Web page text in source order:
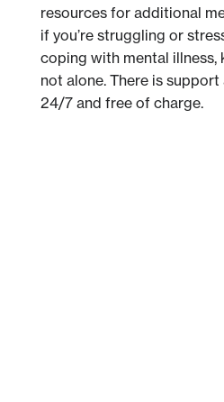
resources for additional
if you’re struggling or
coping with mental illness,
not alone. There is
24/7 and free of charge.